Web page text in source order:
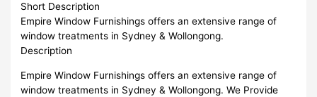
Short Description
Empire Window Furnishings offers an extensive range of
window treatments in Sydney & Wollongong.
Description
Empire Window Furnishings offers an extensive range of
window treatments in Sydney & Wollongong. We Provide